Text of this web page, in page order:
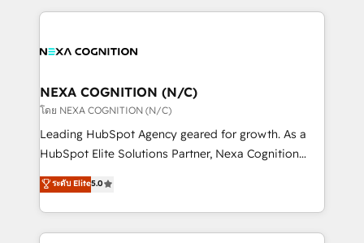
built to scale.
the whole HubSpot platform, covering marketing,
all businesses, from start-up to Enterprise, and have
the world. Our human approach to digital
transformation is designed for businesses who want
to grow. And we're passionate about APAC
businesses leading the world in technology, agility
record migrating businesses from CRM & Marketing
Platforms such as Salesforce, Dynamics, Pipedrive,
NEXA COGNITION (N/C)
โดย NEXA COGNITION (N/C)
Leading HubSpot Agency geared for growth. As a
HubSpot Elite Solutions Partner, Nexa Cognition
ranks in the top 1% of global HubSpot Partners and
has been one of the longest-standing partners since
2012. We empower businesses to harness the full
potential of HubSpot by combining strategic
ระดับ Elite5.0